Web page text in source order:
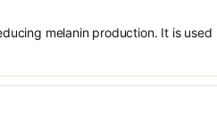
melanin production. It is used